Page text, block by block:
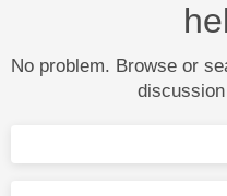
No problem. Browse or